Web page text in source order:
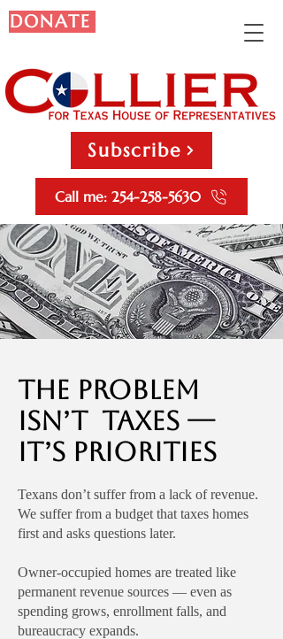
DONATE
Call me: 254-258-5630
Subscribe
The Problem
Isn’t Taxes —
It’s Priorities
Texans don’t suffer from a lack of revenue.
We suffer from a budget that taxes homes
first and asks questions later.
Owner-occupied homes are treated like
permanent revenue sources — even as
spending grows, enrollment falls, and
bureaucracy expands.